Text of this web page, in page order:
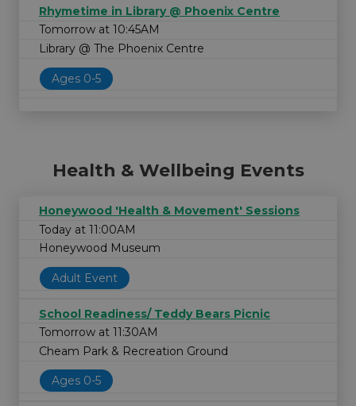
Rhymetime in Library @ Phoenix Centre
Tomorrow at 10:45AM
Library @ The Phoenix Centre
Ages 0-5
Health & Wellbeing Events
Honeywood 'Health & Movement' Sessions
Today at 11:00AM
Honeywood Museum
Adult Event
School Readiness/ Teddy Bears Picnic
Tomorrow at 11:30AM
Cheam Park & Recreation Ground
Ages 0-5